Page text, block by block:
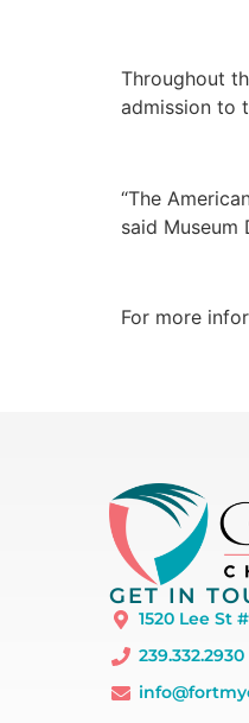
Throughout
admission to
“The
said Museum
For more
GET IN
1520 Lee St
239.332.2930